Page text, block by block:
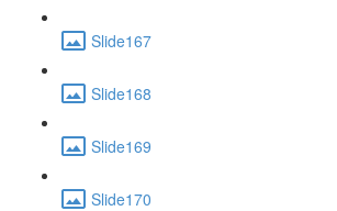
Slide167
Slide168
Slide169
Slide170